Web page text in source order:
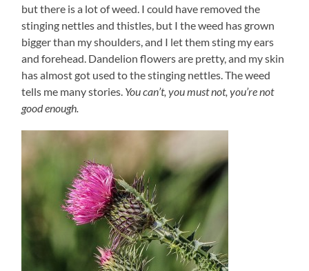
but there is a lot of weed. I could have removed the
stinging nettles and thistles, but I the weed has grown
bigger than my shoulders, and I let them sting my ears
and forehead. Dandelion flowers are pretty, and my skin
has almost got used to the stinging nettles. The weed
tells me many stories. You can’t, you must not, you’re not
good enough.